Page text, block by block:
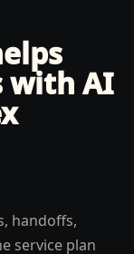
with AI
handoffs,
service plan